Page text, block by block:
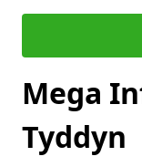
Mega
Tyddyn